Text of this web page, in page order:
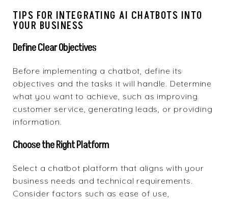
TIPS FOR INTEGRATING AI CHATBOTS INTO
YOUR BUSINESS
Define Clear Objectives
Before implementing a chatbot, define its
objectives and the tasks it will handle. Determine
what you want to achieve, such as improving
customer service, generating leads, or providing
information.
Choose the Right Platform
Select a chatbot platform that aligns with your
business needs and technical requirements.
Consider factors such as ease of use,